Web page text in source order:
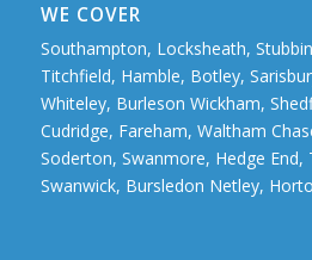
WE COVER
Southampton, Locksheath,
Titchfield, Hamble, Botley,
Whiteley, Burleson Wickham,
Cudridge, Fareham, Waltham
Soderton, Swanmore, Hedge End,
Swanwick, Bursledon Netley,